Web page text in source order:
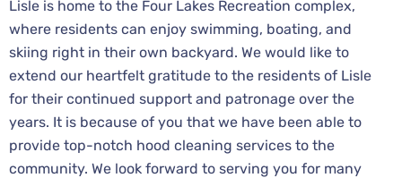
Lisle is home to the Four Lakes Recreation complex,
where residents can enjoy swimming, boating, and
skiing right in their own backyard. We would like to
extend our heartfelt gratitude to the residents of Lisle
for their continued support and patronage over the
years. It is because of you that we have been able to
provide top-notch hood cleaning services to the
community. We look forward to serving you for many